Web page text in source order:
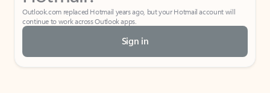
Outlook.com replaced Hotmail years ago, but your Hotmail account will
continue to work across Outlook apps.
Sign in